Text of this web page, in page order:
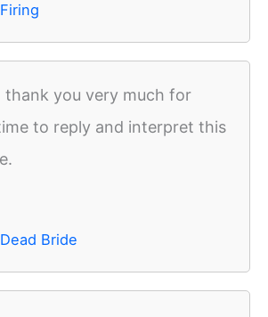
thank you very much for
to reply and interpret this
Bride